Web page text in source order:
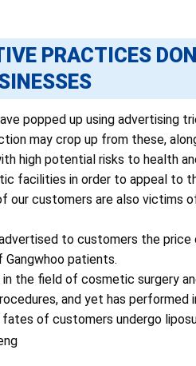
PRACTICES
popped up using advertising
may crop up from these,
high potential risks to health
facilities in order to appeal to
our customers are also victims
to customers the price
patients.
the field of cosmetic surgery
and yet has performed
of customers undergo